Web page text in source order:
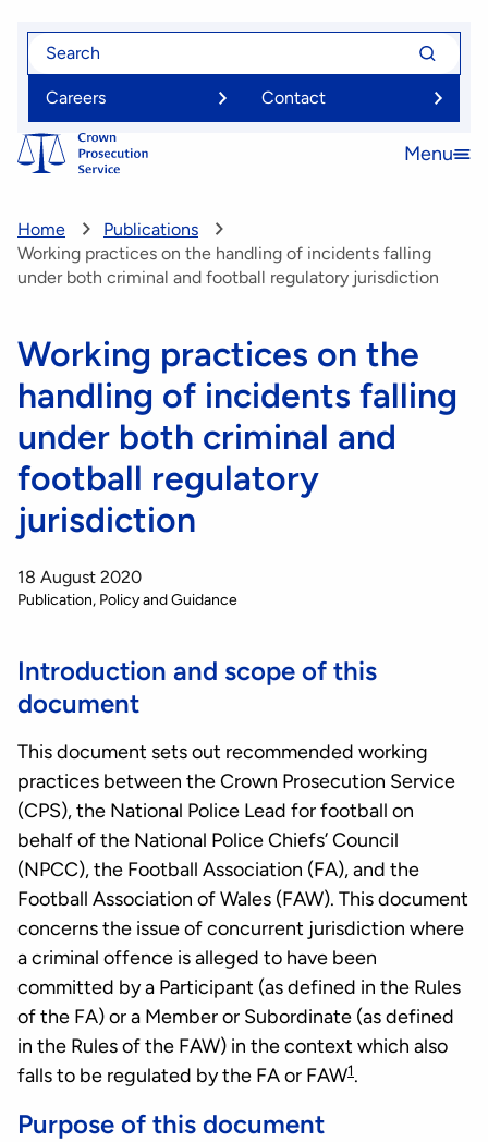
Skip
content
Search
Search
for
Careers
Contact
Open
Menu
Home
Publications
Working practices on the handling of incidents falling
under both criminal and football regulatory jurisdiction
Working practices on the
handling of incidents falling
under both criminal and
football regulatory
jurisdiction
18 August 2020
Publication Policy and Guidance
Introduction and scope of this
document
This document sets out recommended working
practices between the Crown Prosecution Service
(CPS), the National Police Lead for football on
behalf of the National Police Chiefs’ Council
(NPCC), the Football Association (FA), and the
Football Association of Wales (FAW). This document
concerns the issue of concurrent jurisdiction where
a criminal offence is alleged to have been
committed by a Participant (as defined in the Rules
of the FA) or a Member or Subordinate (as defined
in the Rules of the FAW) in the context which also
falls to be regulated by the FA or FAW1.
Purpose of this document